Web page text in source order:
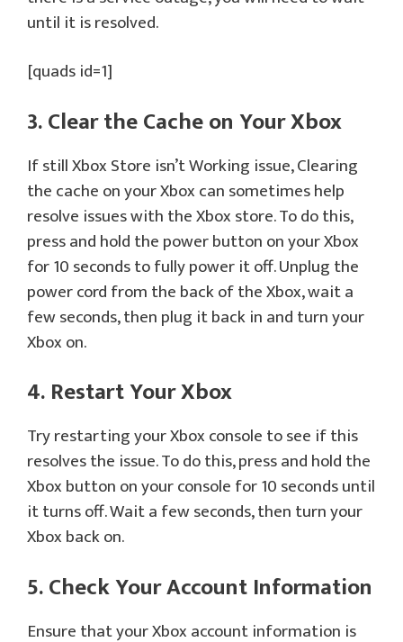
until it is resolved.
[quads id=1]
3. Clear the Cache on Your Xbox
If still Xbox Store isn’t Working issue, Clearing
the cache on your Xbox can sometimes help
resolve issues with the Xbox store. To do this,
press and hold the power button on your Xbox
for 10 seconds to fully power it off. Unplug the
power cord from the back of the Xbox, wait a
few seconds, then plug it back in and turn your
Xbox on.
4. Restart Your Xbox
Try restarting your Xbox console to see if this
resolves the issue. To do this, press and hold the
Xbox button on your console for 10 seconds until
it turns off. Wait a few seconds, then turn your
Xbox back on.
5. Check Your Account Information
Ensure that your Xbox account information is